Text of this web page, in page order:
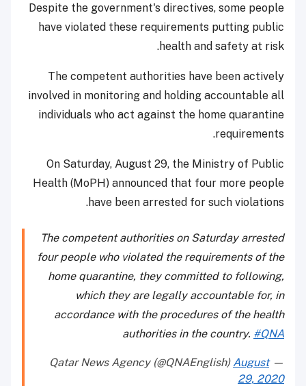
Despite the government's directives, some people
have violated these requirements putting public
health and safety at risk.
The competent authorities have been actively
involved in monitoring and holding accountable all
individuals who act against the home quarantine
requirements.
On Saturday, August 29, the Ministry of Public
Health (MoPH) announced that four more people
have been arrested for such violations.
The competent authorities on Saturday arrested
four people who violated the requirements of the
home quarantine, they committed to following,
which they are legally accountable for, in
accordance with the procedures of the health
authorities in the country. #QNA
— Qatar News Agency (@QNAEnglish)
August
29, 2020